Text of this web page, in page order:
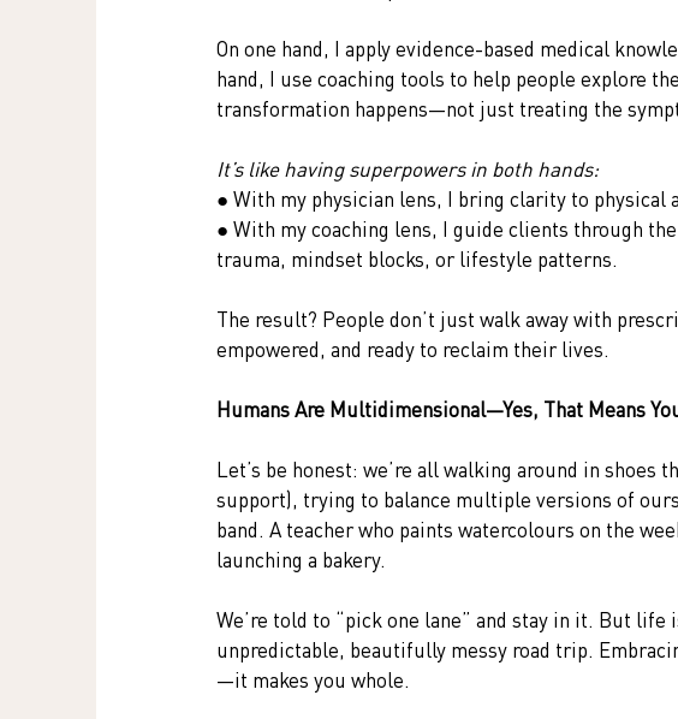
On one hand, I apply evidence-based medical
hand, I use coaching tools to help people explore
transformation happens—not just treating the
It’s like having superpowers in both hands:
● With my physician lens, I bring clarity to physical
● With my coaching lens, I guide clients through
trauma, mindset blocks, or lifestyle patterns.
The result? People don’t just walk away with
empowered, and ready to reclaim their lives.
Humans Are Multidimensional—Yes, That Means
Let’s be honest: we’re all walking around in shoes
support), trying to balance multiple versions of
band. A teacher who paints watercolours on the
launching a bakery.
We’re told to “pick one lane” and stay in it. But
unpredictable, beautifully messy road trip.
—it makes you whole.